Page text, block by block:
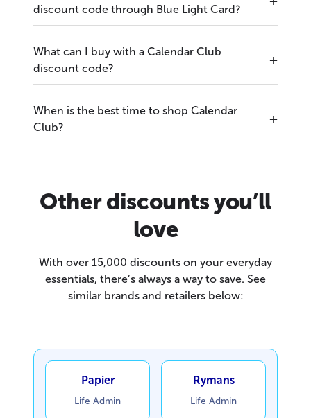
discount code through Blue Light Card?
What can I buy with a Calendar Club
discount code?
When is the best time to shop Calendar
Club?
Other discounts you’ll
love
With over 15,000 discounts on your everyday
essentials, there’s always a way to save. See
similar brands and retailers below:
Papier
Life Admin
Rymans
Life Admin